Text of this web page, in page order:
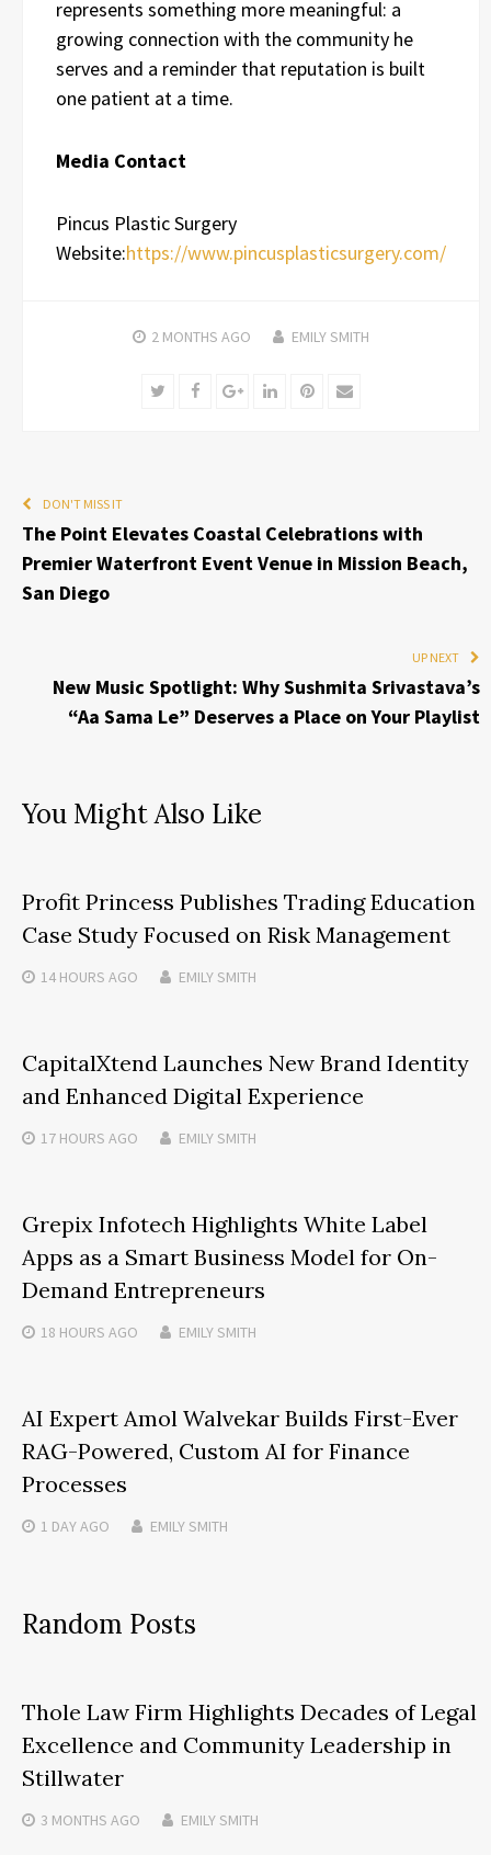
represents something more meaningful: a
growing connection with the community he
serves and a reminder that reputation is built
one patient at a time.
Media Contact
Pincus Plastic Surgery
Website:https://www.pincusplasticsurgery.com/
2 MONTHS AGO EMILY SMITH
TwitterFacebookGoogle+LinkedInPinterest
Email
DON'T MISS IT
The Point Elevates Coastal Celebrations with
Premier Waterfront Event Venue in Mission Beach,
San Diego
UP NEXT
New Music Spotlight: Why Sushmita Srivastava’s
“Aa Sama Le” Deserves a Place on Your Playlist
You Might Also Like
Profit Princess Publishes Trading Education
Case Study Focused on Risk Management
14 HOURS AGO EMILY SMITH
CapitalXtend Launches New Brand Identity
and Enhanced Digital Experience
17 HOURS AGO EMILY SMITH
Grepix Infotech Highlights White Label
Apps as a Smart Business Model for On-
Demand Entrepreneurs
18 HOURS AGO EMILY SMITH
AI Expert Amol Walvekar Builds First-Ever
RAG-Powered, Custom AI for Finance
Processes
1 DAYAGO EMILY SMITH
Random Posts
Thole Law Firm Highlights Decades of Legal
Excellence and Community Leadership in
Stillwater
3 MONTHS AGO EMILY SMITH